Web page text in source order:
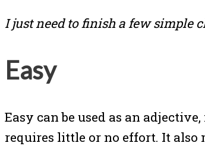
I just need to finish a few simple
Easy
Easy can be used as an
requires little or no effort. It also